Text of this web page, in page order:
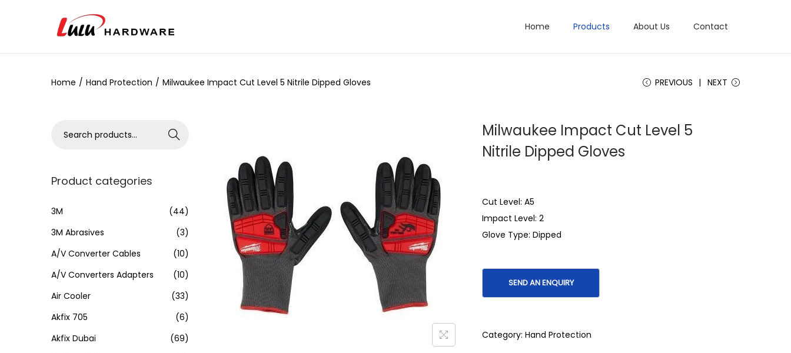
Home Products About Us Contact
Home / Hand Protection / Milwaukee Impact Cut Level 5 Nitrile Dipped Gloves PREVIOUS NEXT
Milwaukee Impact Cut Level 5
Nitrile Dipped Gloves
Cut Level: A5
Impact Level: 2
Glove Type: Dipped
Category: Hand Protection
Search
Product categories
3M
(44)
3M Abrasives
(3)
A/V Converter Cables
(10)
A/V Converters Adapters
(10)
Air Cooler
(33)
Akfix 705
(6)
Akfix Dubai
(69)